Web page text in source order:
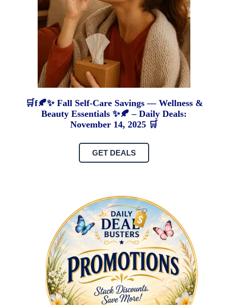
🛒f🍂✨ Fall Self-Care Savings — Wellness &
Beauty Essentials ✨🍂 – Daily Deals:
November 14, 2025 🛒
GET DEALS